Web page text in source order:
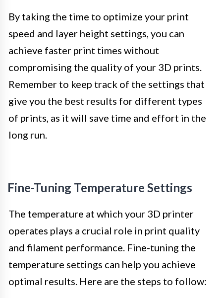
By taking the time to optimize your print
speed and layer height settings, you can
achieve faster print times without
compromising the quality of your 3D prints.
Remember to keep track of the settings that
give you the best results for different types
of prints, as it will save time and effort in the
long run.
Fine-Tuning Temperature Settings
The temperature at which your 3D printer
operates plays a crucial role in print quality
and filament performance. Fine-tuning the
temperature settings can help you achieve
optimal results. Here are the steps to follow: